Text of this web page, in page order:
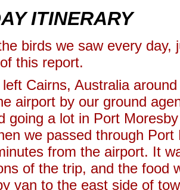
ITINERARY
birds we saw every
this report.
Cairns, Australia
airport by our ground
going a lot in Port
we passed through
from the airport. It
of the trip, and the food
van to the east side of